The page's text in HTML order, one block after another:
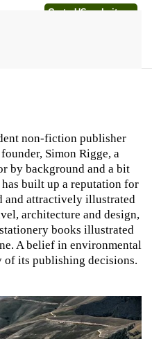
Go to US website →
non-fiction publisher
Simon Rigge, a
by background and a bit
built up a reputation for
attractively illustrated
architecture and design,
books illustrated
A belief in environmental
of its publishing decisions.